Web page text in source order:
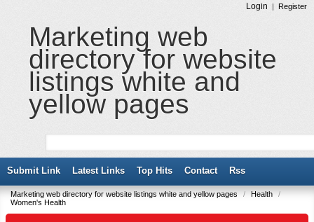
Login | Register
Marketing web
directory for website
listings white and
yellow pages
Submit Link Latest Links Top Hits Contact Rss
Marketing web directory for website listings white and yellow pages / Health
/
Women's Health